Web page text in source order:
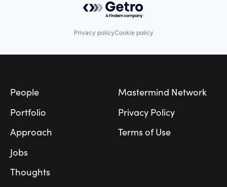
Privacy policyCookie policy
People
Portfolio
Approach
Jobs
Thoughts
Mastermind Network
Privacy Policy
Terms of Use